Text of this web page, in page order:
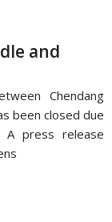
and
Chendang
been closed due
A press release